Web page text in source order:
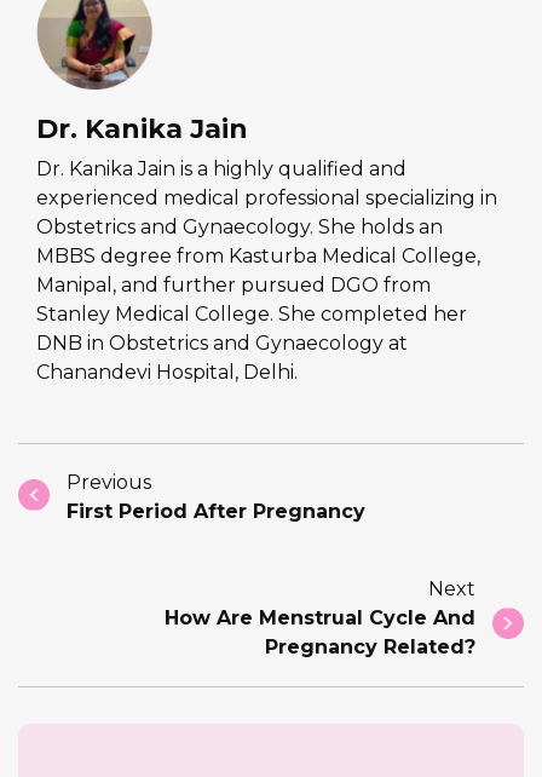
Dr. Kanika Jain
Dr. Kanika Jain is a highly qualified and
experienced medical professional specializing in
Obstetrics and Gynaecology. She holds an
MBBS degree from Kasturba Medical College,
Manipal, and further pursued DGO from
Stanley Medical College. She completed her
DNB in Obstetrics and Gynaecology at
Chanandevi Hospital, Delhi.
Previous
First Period After Pregnancy
Next
How Are Menstrual Cycle And
Pregnancy Related?